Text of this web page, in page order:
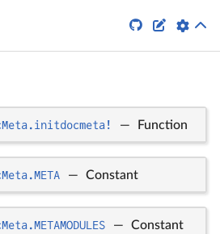
 
— Function
— Constant
— Constant